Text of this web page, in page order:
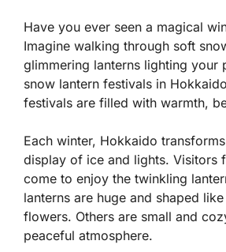
Have you ever seen a magical
Imagine walking through soft
glimmering lanterns lighting your
snow lantern festivals in
festivals are filled with warmth,
Each winter, Hokkaido
display of ice and lights. Visitors
come to enjoy the twinkling
lanterns are huge and shaped
flowers. Others are small and
peaceful atmosphere.